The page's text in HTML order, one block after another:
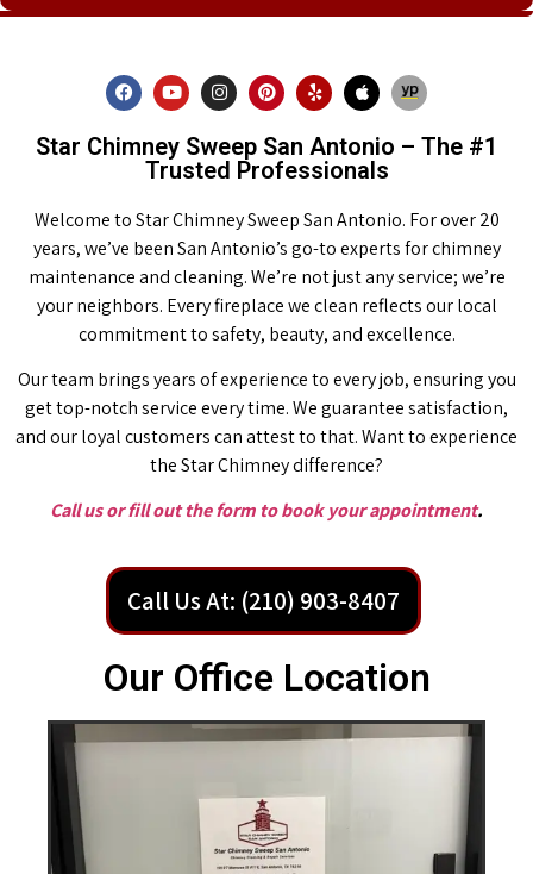
Star Chimney Sweep San Antonio – The #1
Trusted Professionals
Welcome to Star Chimney Sweep San Antonio. For over 20
years, we’ve been San Antonio’s go-to experts for chimney
maintenance and cleaning. We’re not just any service; we’re
your neighbors. Every fireplace we clean reflects our local
commitment to safety, beauty, and excellence.
Our team brings years of experience to every job, ensuring you
get top-notch service every time. We guarantee satisfaction,
and our loyal customers can attest to that. Want to experience
the Star Chimney difference?
Call us or fill out the form to book your appointment.
Call Us At: (210) 903-8407
Our Office Location